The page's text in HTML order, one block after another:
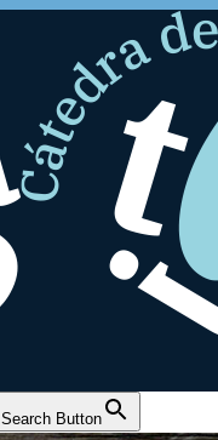
Search Button